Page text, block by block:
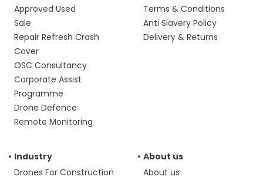
Approved Used
Sale
Repair Refresh Crash
Cover
OSC Consultancy
Corporate Assist
Programme
Drone Defence
Remote Monitoring
Terms & Conditions
Anti Slavery Policy
Delivery & Returns
Industry
Drones For Construction
About us
About us